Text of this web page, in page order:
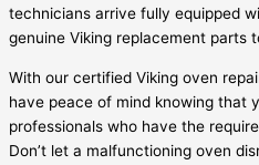
technicians arrive fully equipped
genuine Viking replacement parts
With our certified Viking oven
have peace of mind knowing that
professionals who have the
Don’t let a malfunctioning oven